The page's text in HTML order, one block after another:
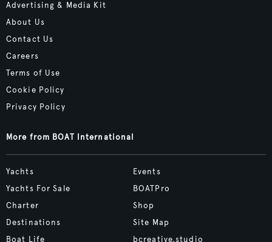
Advertising & Media Kit
About Us
Contact Us
Careers
Terms of Use
Cookie Policy
Privacy Policy
More from BOAT International
Yachts
Yachts For Sale
Charter
Destinations
Boat Life
Events
BOATPro
Shop
Site Map
bcreative.studio